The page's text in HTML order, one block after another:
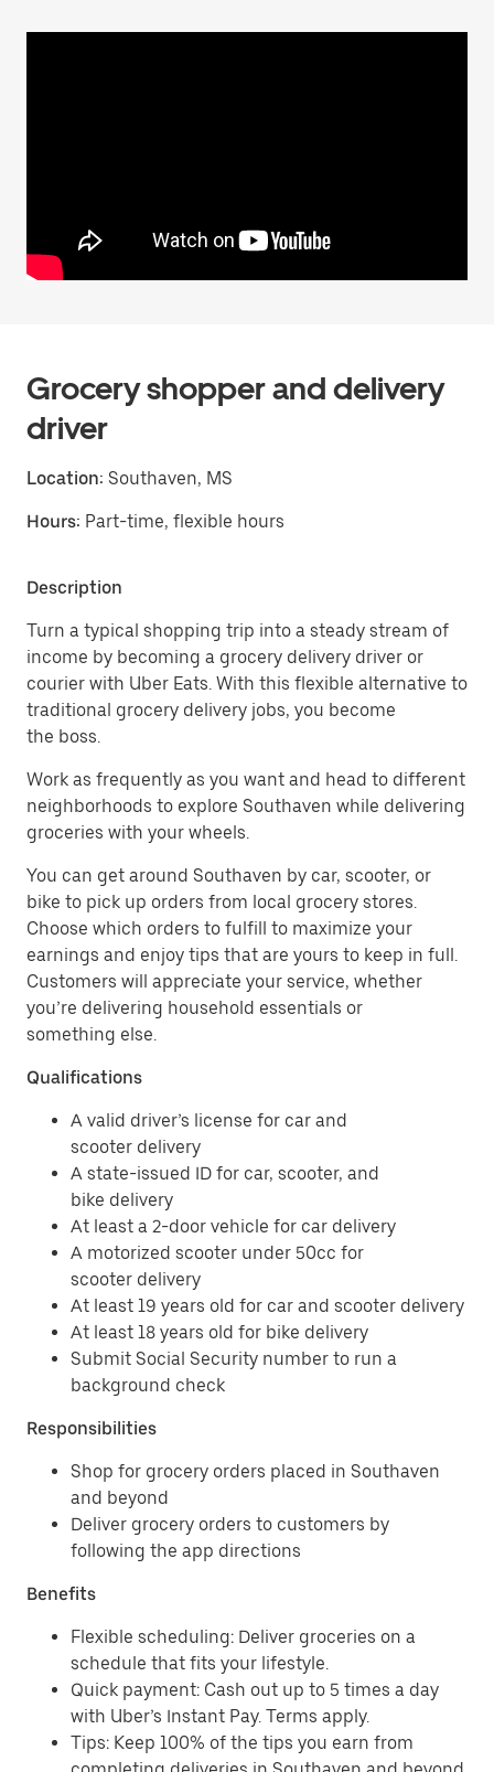
Grocery shopper and delivery
driver
Location: Southaven, MS
Hours: Part-time, flexible hours
Description
Turn a typical shopping trip into a steady stream of
income by becoming a grocery delivery driver or
courier with Uber Eats. With this flexible alternative to
traditional grocery delivery jobs, you become
the boss.
Work as frequently as you want and head to different
neighborhoods to explore Southaven while delivering
groceries with your wheels.
You can get around Southaven by car, scooter, or
bike to pick up orders from local grocery stores.
Choose which orders to fulfill to maximize your
earnings and enjoy tips that are yours to keep in full.
Customers will appreciate your service, whether
you’re delivering household essentials or
something else.
Qualifications
A valid driver’s license for car and
scooter delivery
A state-issued ID for car, scooter, and
bike delivery
At least a 2-door vehicle for car delivery
A motorized scooter under 50cc for
scooter delivery
At least 19 years old for car and scooter delivery
At least 18 years old for bike delivery
Submit Social Security number to run a
background check
Responsibilities
Shop for grocery orders placed in Southaven
and beyond
Deliver grocery orders to customers by
following the app directions
Benefits
Flexible scheduling: Deliver groceries on a
schedule that fits your lifestyle.
Quick payment: Cash out up to 5 times a day
with Uber’s Instant Pay. Terms apply.
Tips: Keep 100% of the tips you earn from